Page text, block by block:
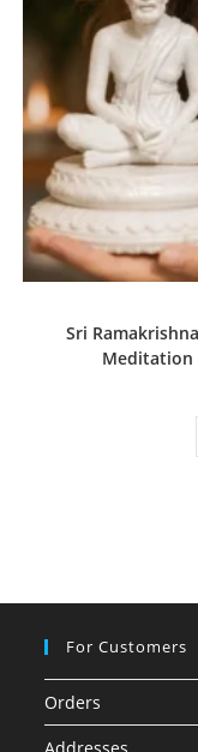
Sri
Meditation
For Customers
Orders